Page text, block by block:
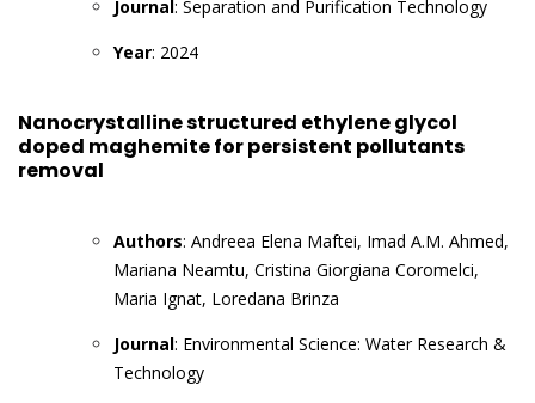
Journal : Separation and Purification Technology
Year: 2024
Nanocrystalline structured ethylene glycol
doped maghemite for persistent pollutants
removal
Authors: Andreea Elena Maftei, Imad A.M. Ahmed,
Mariana Neamtu, Cristina Giorgiana Coromelci,
Maria Ignat, Loredana Brinza
Journal: Environmental Science: Water Research &
Technology